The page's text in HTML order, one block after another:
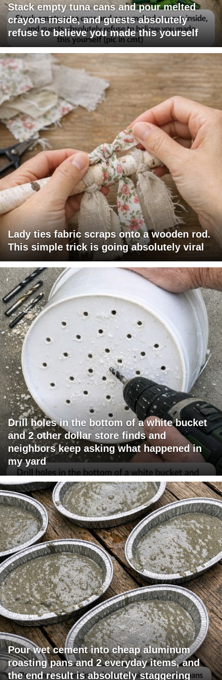
Stack empty tuna cans and pour melted
crayons inside, and guests absolutely
refuse to believe you made this yourself
Lady ties fabric scraps onto a wooden rod.
This simple trick is going absolutely viral
Drill holes in the bottom of a white bucket
and 2 other dollar store finds and
neighbors keep asking what happened in
my yard
Pour wet cement into cheap aluminum
roasting pans and 2 everyday items, and
the end result is absolutely staggering